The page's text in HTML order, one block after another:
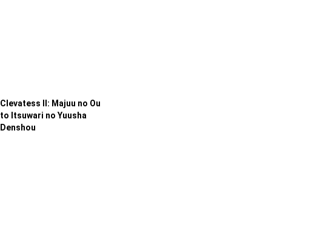
Clevatess II: Majuu no Ou
to Itsuwari no Yuusha
Denshou